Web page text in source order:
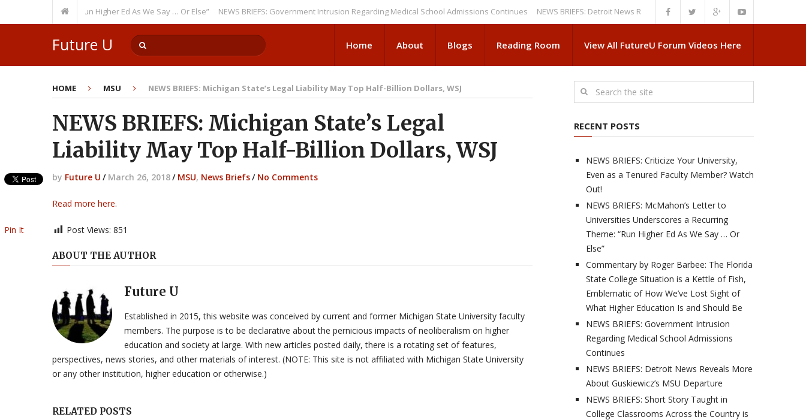
Theme: “Run Higher Ed As We Say … Or Else” NEWS BRIEFS: Government Intrusion Regarding Medical School Admissions Continues NEWS BRIEFS: Detroit News Reveals More About Guskiewicz’s MSU Departure
Future U Home About Blogs Reading Room View All FutureU Forum Videos Here
HOME MSU NEWS BRIEFS: Michigan State’s Legal Liability May Top Half-Billion Dollars, WSJ
NEWS BRIEFS: Michigan State’s Legal
Liability May Top Half-Billion Dollars, WSJ
by Future U / March 26, 2018/ MSU, News Briefs/ No Comments
Read more here.
Post Views: 851
Pin It
ABOUT THE AUTHOR
Future U
Established in 2015, this website was conceived by current and former Michigan State University faculty
members. The purpose is to be declarative about the pernicious impacts of neoliberalism on higher
education and society at large. With new articles posted daily, there is a rotating set of features,
perspectives, news stories, and other materials of interest. (NOTE: This site is not affiliated with Michigan State University
or any other institution, higher education or otherwise.)
RELATED POSTS
RECENT POSTS
NEWS BRIEFS: Criticize Your University,
Even as a Tenured Faculty Member? Watch
Out!
NEWS BRIEFS: McMahon’s Letter to
Universities Underscores a Recurring
Theme: “Run Higher Ed As We Say … Or
Else”
Commentary by Roger Barbee: The Florida
State College Situation is a Kettle of Fish,
Emblematic of How We’ve Lost Sight of
What Higher Education Is and Should Be
NEWS BRIEFS: Government Intrusion
Regarding Medical School Admissions
Continues
NEWS BRIEFS: Detroit News Reveals More
About Guskiewicz’s MSU Departure
NEWS BRIEFS: Short Story Taught in
College Classrooms Across the Country is